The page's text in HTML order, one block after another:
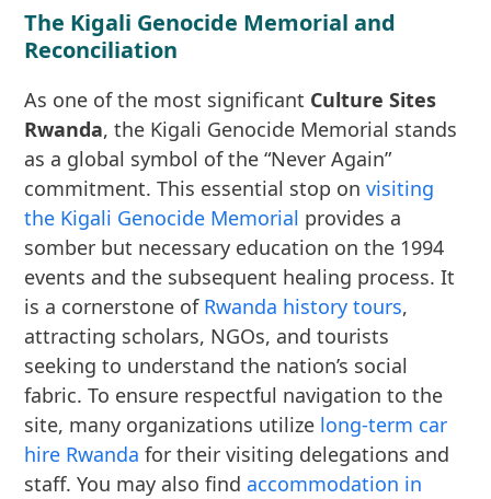
The Kigali Genocide Memorial and
Reconciliation
As one of the most significant Culture Sites
Rwanda, the Kigali Genocide Memorial stands
as a global symbol of the “Never Again”
commitment. This essential stop onvisiting
the Kigali Genocide Memorial provides a
somber but necessary education on the 1994
events and the subsequent healing process. It
is a cornerstone of Rwanda history tours,
attracting scholars, NGOs, and tourists
seeking to understand the nation’s social
fabric. To ensure respectful navigation to the
site, many organizations utilize long-term car
hire Rwanda for their visiting delegations and
staff. You may also findaccommodation in